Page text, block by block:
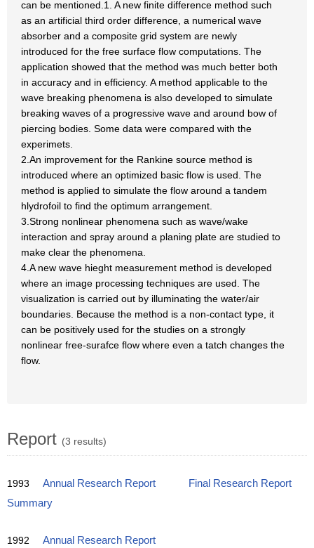
can be mentioned.1. A new finite difference method such
as an artificial third order difference, a numerical wave
absorber and a composite grid system are newly
introduced for the free surface flow computations. The
application showed that the method was much better both
in accuracy and in efficiency. A method applicable to the
wave breaking phenomena is also developed to simulate
breaking waves of a progressive wave and around bow of
piercing bodies. Some data were compared with the
experimets.
2.An improvement for the Rankine source method is
introduced where an optimized basic flow is used. The
method is applied to simulate the flow around a tandem
hlydrofoil to find the optimum arrangement.
3.Strong nonlinear phenomena such as wave/wake
interaction and spray around a planing plate are studied to
make clear the phenomena.
4.A new wave hieght measurement method is developed
where an image processing techniques are used. The
visualization is carried out by illuminating the water/air
boundaries. Because the method is a non-contact type, it
can be positively used for the studies on a strongly
nonlinear free-surafce flow where even a tatch changes the
flow.
Report (3 results)
1993 Annual Research Report
Final Research Report
Summary
1992 Annual Research Report